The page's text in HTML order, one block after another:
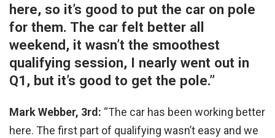
here, so it’s good to put the car on pole
for them. The car felt better all
weekend, it wasn’t the smoothest
qualifying session, I nearly went out in
Q1, but it’s good to get the pole.”
Mark Webber, 3rd: “The car has been working better
here. The first part of qualifying wasn’t easy and we